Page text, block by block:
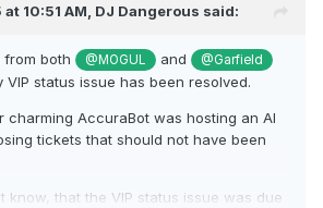
10:51 AM, DJ Dangerous said:
from both @MOGUL and @Garfield
VIP status issue has been resolved.
charming AccuraBot was hosting an AI
tickets that should not have been
know, that the VIP status issue was due